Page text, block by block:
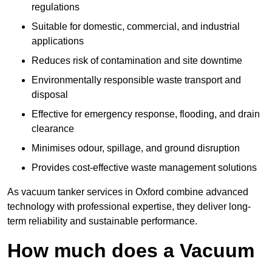
regulations
Suitable for domestic, commercial, and industrial
applications
Reduces risk of contamination and site downtime
Environmentally responsible waste transport and
disposal
Effective for emergency response, flooding, and drain
clearance
Minimises odour, spillage, and ground disruption
Provides cost-effective waste management solutions
As vacuum tanker services in Oxford combine advanced
technology with professional expertise, they deliver long-
term reliability and sustainable performance.
How much does a Vacuum